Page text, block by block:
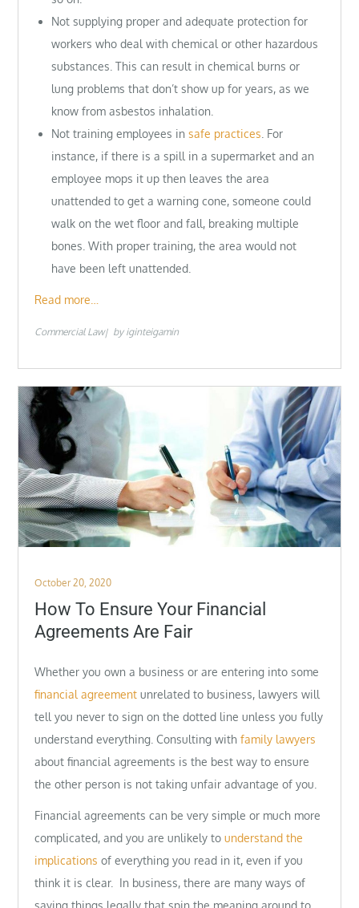
Not supplying proper and adequate protection for
workers who deal with chemical or other hazardous
substances. This can result in chemical burns or
lung problems that don’t show up for years, as we
know from asbestos inhalation.
Not training employees insafe practices . For
instance, if there is a spill in a supermarket and an
employee mops it up then leaves the area
unattended to get a warning cone, someone could
walk on the wet floor and fall, breaking multiple
bones. With proper training, the area would not
have been left unattended.
Read more…
Commercial Law by iginteigamin
Posted
on
October 20, 2020
How To Ensure Your Financial
Agreements Are Fair
Whether you own a business or are entering into some
financial agreement unrelated to business, lawyers will
tell you never to sign on the dotted line unless you fully
understand everything. Consulting withfamily lawyers
about financial agreements is the best way to ensure
the other person is not taking unfair advantage of you.
Financial agreements can be very simple or much more
complicated, and you are unlikely tounderstand the
implications of everything you read in it, even if you
think it is clear. In business, there are many ways of
saying things legally that spin the meaning around to